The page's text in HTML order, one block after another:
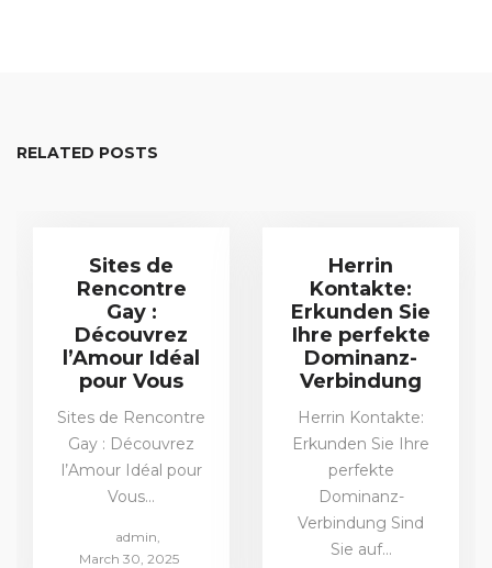
RELATED POSTS
Sites de
Rencontre
Gay :
Découvrez
l’Amour Idéal
pour Vous
Sites de Rencontre
Gay : Découvrez
l’Amour Idéal pour
Vous…
admin
Posted
March 30, 2025
Herrin
Kontakte:
Erkunden Sie
Ihre perfekte
Dominanz-
Verbindung
Herrin Kontakte:
Erkunden Sie Ihre
perfekte
Dominanz-
Verbindung Sind
Sie auf…